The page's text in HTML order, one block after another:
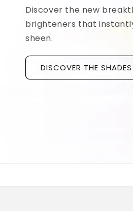
Discover the new
brighteners that
sheen.
DISCOVER THE SHADES